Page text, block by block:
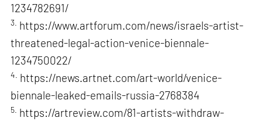
1234782691/
3. https://www.artforum.com/news/israels-artist-
threatened-legal-action-venice-biennale-
1234750022/
4. https://news.artnet.com/art-world/venice-
biennale-leaked-emails-russia-2768384
5. https://artreview.com/81-artists-withdraw-